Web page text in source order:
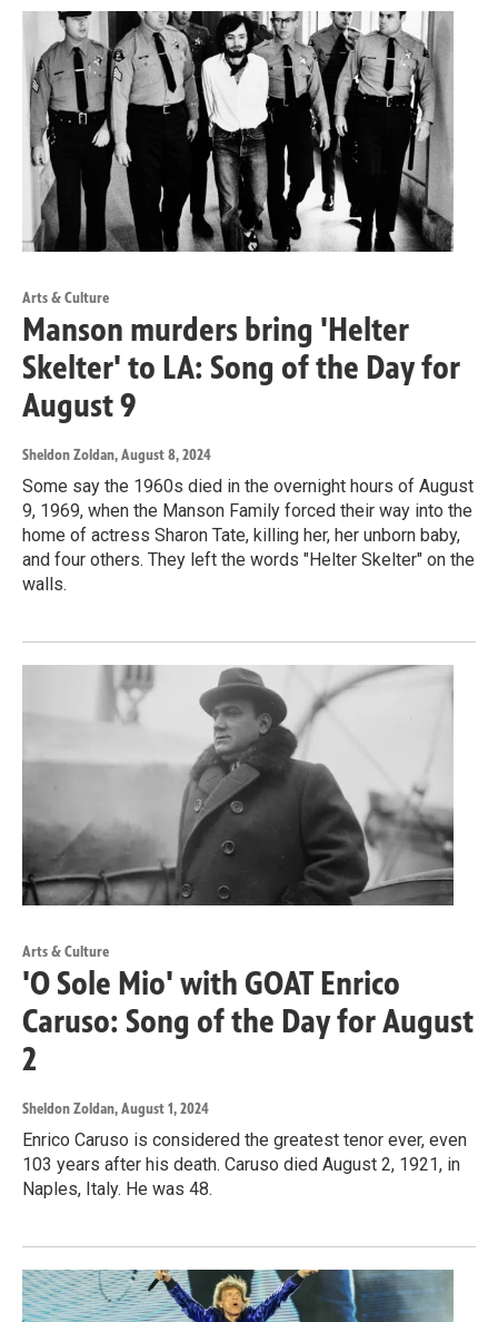
Arts & Culture
Manson murders bring 'Helter
Skelter' to LA: Song of the Day for
August 9
Sheldon Zoldan, August 8, 2024
Some say the 1960s died in the overnight hours of August
9, 1969, when the Manson Family forced their way into the
home of actress Sharon Tate, killing her, her unborn baby,
and four others. They left the words "Helter Skelter" on the
walls.
Arts & Culture
'O Sole Mio' with GOAT Enrico
Caruso: Song of the Day for August
2
Sheldon Zoldan, August 1, 2024
Enrico Caruso is considered the greatest tenor ever, even
103 years after his death. Caruso died August 2, 1921, in
Naples, Italy. He was 48.